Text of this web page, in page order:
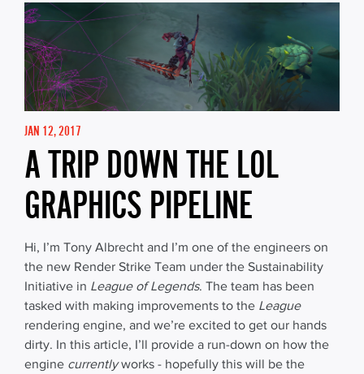
JAN 12, 2017
A TRIP DOWN THE LOL
GRAPHICS PIPELINE
Hi, I’m Tony Albrecht and I’m one of the engineers on
the new Render Strike Team under the Sustainability
Initiative in League of Legends. The team has been
tasked with making improvements to the League
rendering engine, and we’re excited to get our hands
dirty. In this article, I’ll provide a run-down on how the
engine currentlyworks - hopefully this will be the